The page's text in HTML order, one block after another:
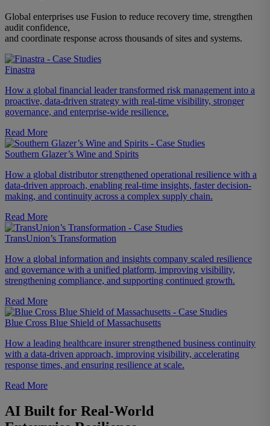
Global enterprises use Fusion to reduce recovery time, strengthen
audit confidence,
and coordinate response across thousands of sites and systems.
Finastra
How a global financial leader transformed risk management into a
proactive, data-driven strategy with real-time visibility, stronger
governance, and enterprise-wide resilience.
Read More
Southern Glazer’s Wine and Spirits
How a global distributor strengthened operational resilience with a
data-driven approach, enabling real-time insights, faster decision-
making, and continuity across a complex supply chain.
Read More
TransUnion’s Transformation
How a global information and insights company scaled resilience
and governance with a unified platform, improving visibility,
strengthening compliance, and supporting continued growth.
Read More
Blue Cross Blue Shield of Massachusetts
How a leading healthcare insurer strengthened business continuity
with a data-driven approach, improving visibility, accelerating
response times, and ensuring resilience at scale.
Read More
AI Built for Real-World